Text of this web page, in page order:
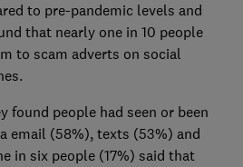
to pre-pandemic levels and
that nearly one in 10 people
to scam adverts on social
found people had seen or been
email (58%), texts (53%) and
in six people (17%) said that